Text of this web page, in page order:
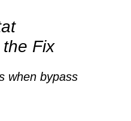
Fix
when bypass